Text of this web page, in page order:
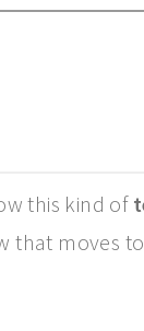
this kind of
that moves